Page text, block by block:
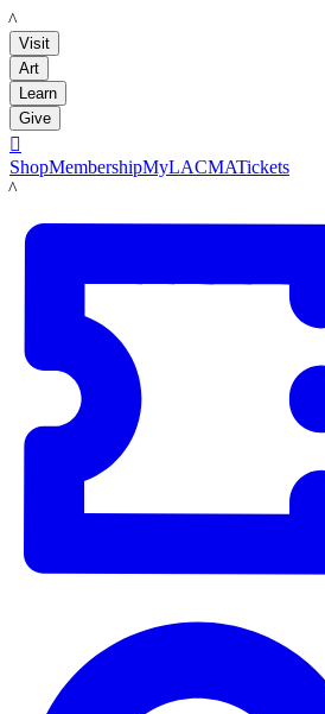
LACMA
Visit
Art
Learn
Give

ShopMembershipMyLACMATickets
LACMA